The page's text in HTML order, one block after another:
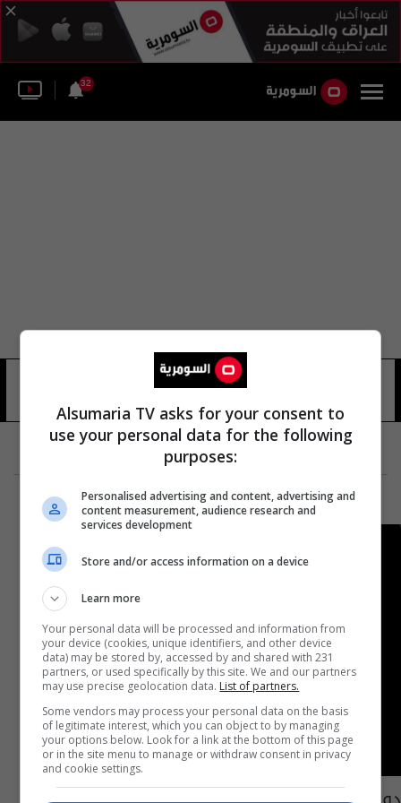
32
الكنيسة الإسبانية
Alsumaria TV asks for your consent to
use your personal data for the following
purposes:
Personalised advertising and content, advertising and
content measurement, audience research and
services development
Store and/or access information on a device
Learn more
Your personal data will be processed and information from
your device (cookies, unique identifiers, and other device
data) may be stored by, accessed by and shared with 231
partners, or used specifically by this site. We and our partners
may use precise geolocation data. List of partners.
Some vendors may process your personal data on the basis
of legitimate interest, which you can object to by managing
your options below. Look for a link at the bottom of this page
or in the site menu to manage or withdraw consent in privacy
and cookie settings.